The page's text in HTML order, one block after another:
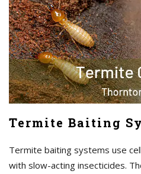
Termite Baiting
Termite baiting systems use
with slow-acting insecticides.